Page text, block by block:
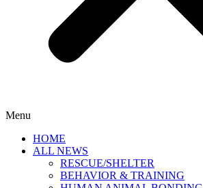
Menu
HOME
ALL NEWS
RESCUE/SHELTER
BEHAVIOR & TRAINING